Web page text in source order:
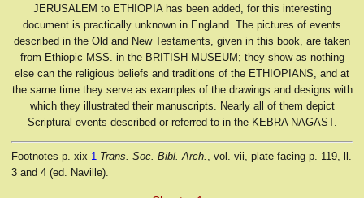
JERUSALEM to ETHIOPIA has been added, for this interesting
document is practically unknown in England. The pictures of events
described in the Old and New Testaments, given in this book, are taken
from Ethiopic MSS. in the BRITISH MUSEUM; they show as nothing
else can the religious beliefs and traditions of the ETHIOPIANS, and at
the same time they serve as examples of the drawings and designs with
which they illustrated their manuscripts. Nearly all of them depict
Scriptural events described or referred to in the KEBRA NAGAST.
Footnotes p. xix 1 Trans. Soc. Bibl. Arch.
, vol. vii, plate facing p. 119, ll.
3 and 4 (ed. Naville).